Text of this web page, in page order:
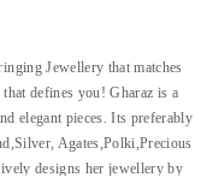
Jewellery that matches
defines you! Gharaz is a
elegant pieces. Its preferably
Agates,Polki,Precious
designs her jewellery by